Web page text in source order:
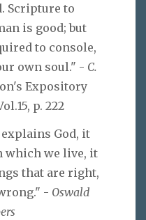
Scripture to
is good; but
to console,
own soul." - C.
Expository
p. 222
God, it
which we live, it
that are right,
- Oswald